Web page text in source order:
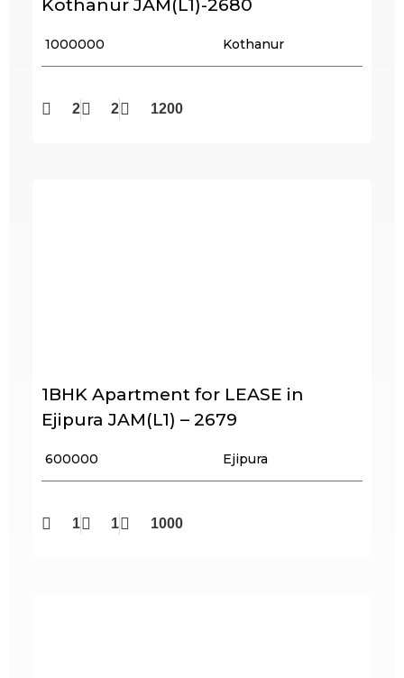
Kothanur JAM(L1)-2680
₹ 1000000 Kothanur
2 2 1200
1BHK Apartment for LEASE in
Ejipura JAM(L1) – 2679
₹ 600000 Ejipura
1 1 1000